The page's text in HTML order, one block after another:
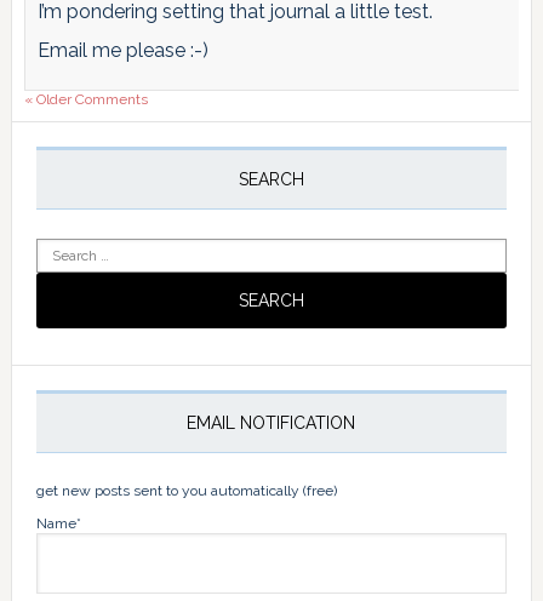
I’m pondering setting that journal a little test.
Email me please :-)
« Older Comments
Primary
SEARCH
for:
EMAIL NOTIFICATION
get new posts sent to you automatically (free)
Name*